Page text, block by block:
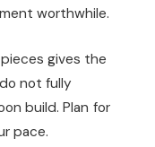
worthwhile.
gives the
not fully
build. Plan for
pace.